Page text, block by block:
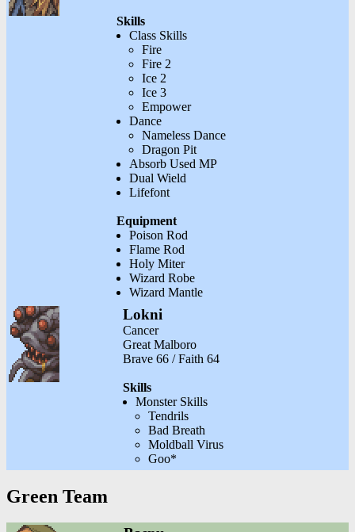
Skills
Class Skills
Fire
Fire 2
Ice 2
Ice 3
Empower
Dance
Nameless Dance
Dragon Pit
Absorb Used MP
Dual Wield
Lifefont
Equipment
Poison Rod
Flame Rod
Holy Miter
Wizard Robe
Wizard Mantle
Lokni
Cancer
Great Malboro
Brave 66 / Faith 64
Skills
Monster Skills
Tendrils
Bad Breath
Moldball Virus
Goo*
Green Team